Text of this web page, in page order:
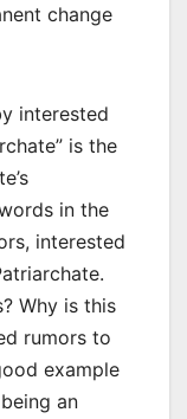
change
interested
is the
in the
interested
Why is this
rumors to
example
an